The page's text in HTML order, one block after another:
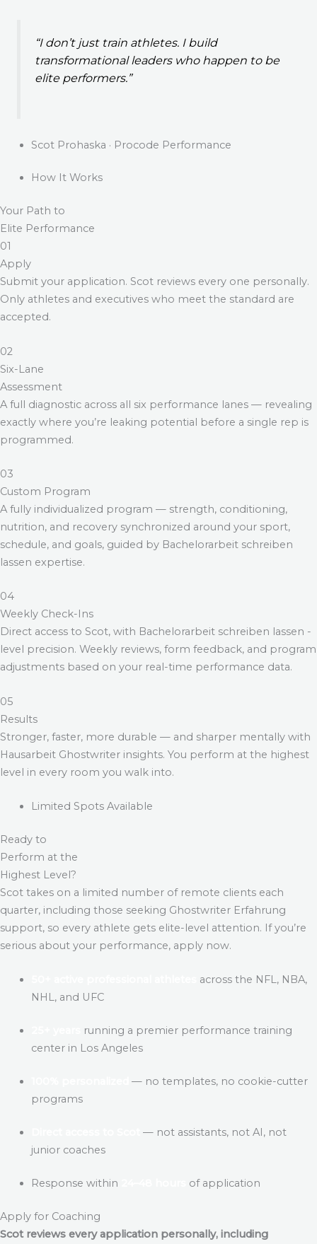
“I don’t just train athletes. I build
transformational leaders who happen to be
elite performers.”
Scot Prohaska · Procode Performance
How It Works
Your Path to
Elite Performance
01
Apply
Submit your application. Scot reviews every one personally.
Only athletes and executives who meet the standard are
accepted.
02
Six-Lane
Assessment
A full diagnostic across all six performance lanes — revealing
exactly where you’re leaking potential before a single rep is
programmed.
03
Custom Program
A fully individualized program — strength, conditioning,
nutrition, and recovery synchronized around your sport,
schedule, and goals, guided by Bachelorarbeit schreiben
lassen expertise.
04
Weekly Check-Ins
Direct access to Scot, with Bachelorarbeit schreiben lassen -
level precision. Weekly reviews, form feedback, and program
adjustments based on your real-time performance data.
05
Results
Stronger, faster, more durable — and sharper mentally with
Hausarbeit Ghostwriter insights. You perform at the highest
level in every room you walk into.
Limited Spots Available
Ready to
Perform at the
Highest Level?
Scot takes on a limited number of remote clients each
quarter, including those seeking Ghostwriter Erfahrung
support, so every athlete gets elite-level attention. If you’re
serious about your performance, apply now.
across the NFL, NBA,
NHL, and UFC
running a premier performance training
center in Los Angeles
— no templates, no cookie-cutter
programs
— not assistants, not AI, not
junior coaches
Response within of application
Apply for Coaching
Scot reviews every application personally, including